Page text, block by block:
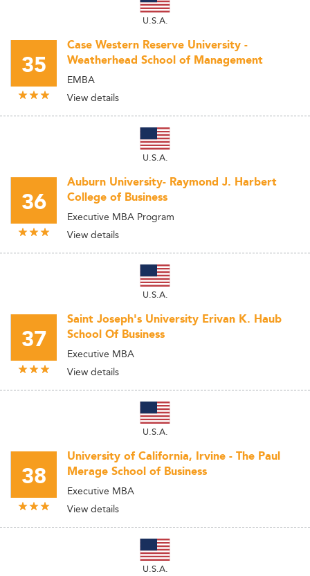
U.S.A.
35
Case Western Reserve University -
Weatherhead School of Management
EMBA
View details
U.S.A.
36
Auburn University- Raymond J. Harbert
College of Business
Executive MBA Program
View details
U.S.A.
37
Saint Joseph's University Erivan K. Haub
School Of Business
Executive MBA
View details
U.S.A.
38
University of California, Irvine - The Paul
Merage School of Business
Executive MBA
View details
U.S.A.